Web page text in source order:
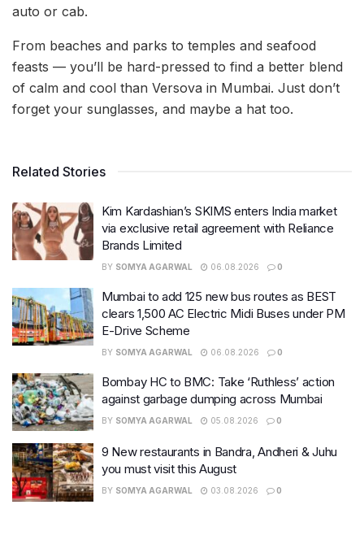
auto or cab.
From beaches and parks to temples and seafood
feasts — you’ll be hard-pressed to find a better blend
of calm and cool than Versova in Mumbai. Just don’t
forget your sunglasses, and maybe a hat too.
Related Stories
Kim Kardashian’s SKIMS enters India market
via exclusive retail agreement with Reliance
Brands Limited
BY SOMYA AGARWAL 06.08.2026 0
Mumbai to add 125 new bus routes as BEST
clears 1,500 AC Electric Midi Buses under PM
E-Drive Scheme
BY SOMYA AGARWAL 06.08.2026 0
Bombay HC to BMC: Take ‘Ruthless’ action
against garbage dumping across Mumbai
BY SOMYA AGARWAL 05.08.2026 0
9 New restaurants in Bandra, Andheri & Juhu
you must visit this August
BY SOMYA AGARWAL 03.08.2026 0